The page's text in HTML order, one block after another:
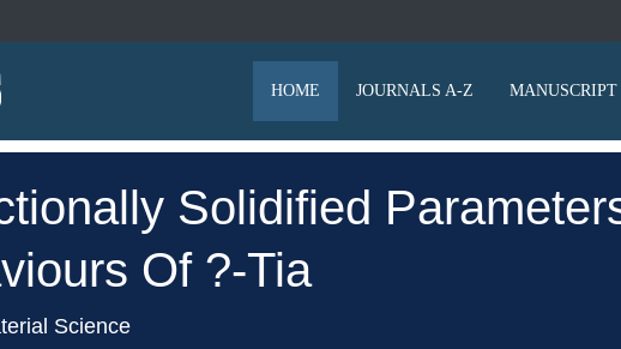
HOME JOURNALS A-Z
Solidified
Of ?-Tia
Science